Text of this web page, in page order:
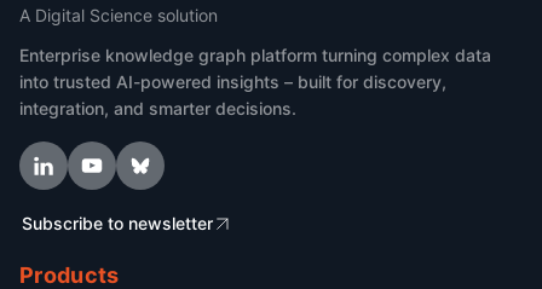
A Digital Science solution
Enterprise knowledge graph platform turning complex data
into trusted AI-powered insights – built for discovery,
integration, and smarter decisions.
Subscribe to newsletter
Products